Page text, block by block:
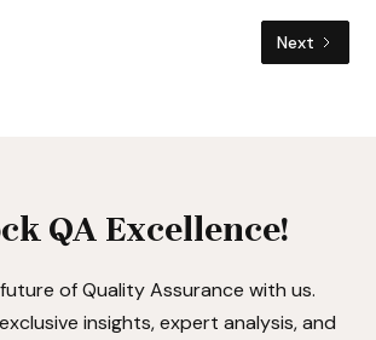
Next
QA Excellence!
of Quality Assurance with us.
insights, expert analysis, and